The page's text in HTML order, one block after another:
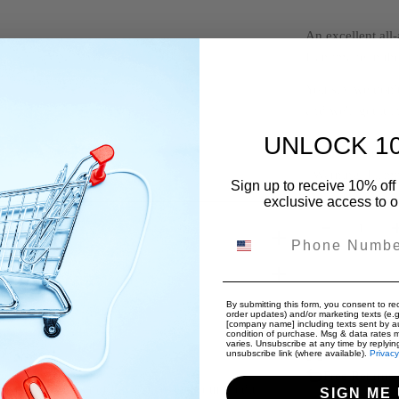
card details nor have access to your credit
An excellent
You say we
*Conforms to
*Warning:
Decrease
Free
Free
UNLOCK
Sign up to receive 10%
exclusive access to
By submitting this form, you consent to
order updates) and/or marketing texts
[company name] including texts sent by
condition of purchase. Msg & data rates
varies. Unsubscribe at any time by
unsubscribe link (where available).
SIGN ME